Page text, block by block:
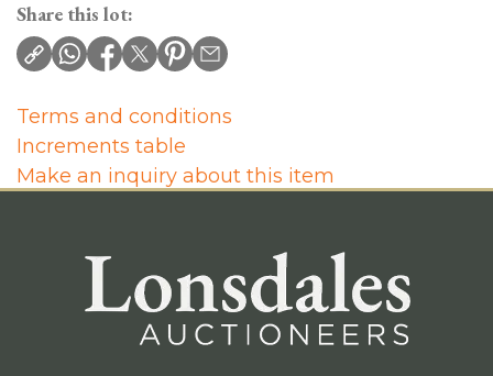
Share this lot:
Terms and conditions
Increments table
Make an inquiry about this item